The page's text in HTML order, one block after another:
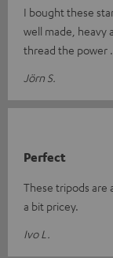
I bought these
well made, heavy
thread the power
Jörn S.
Perfect
These tripods are
a bit pricey.
Ivo L.